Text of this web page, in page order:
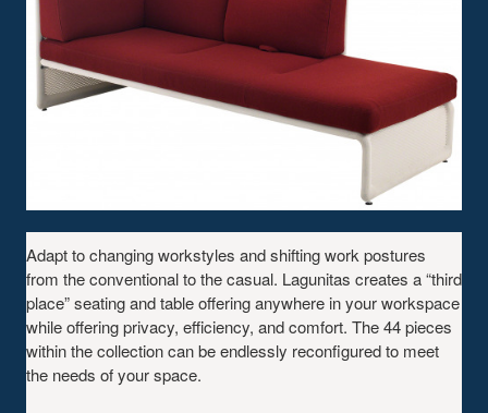
Adapt to changing workstyles and shifting work postures
from the conventional to the casual. Lagunitas creates a “third
place” seating and table offering anywhere in your workspace
while offering privacy, efficiency, and comfort. The 44 pieces
within the collection can be endlessly reconfigured to meet
the needs of your space.